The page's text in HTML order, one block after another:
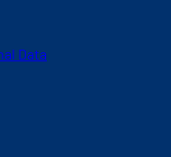
Data